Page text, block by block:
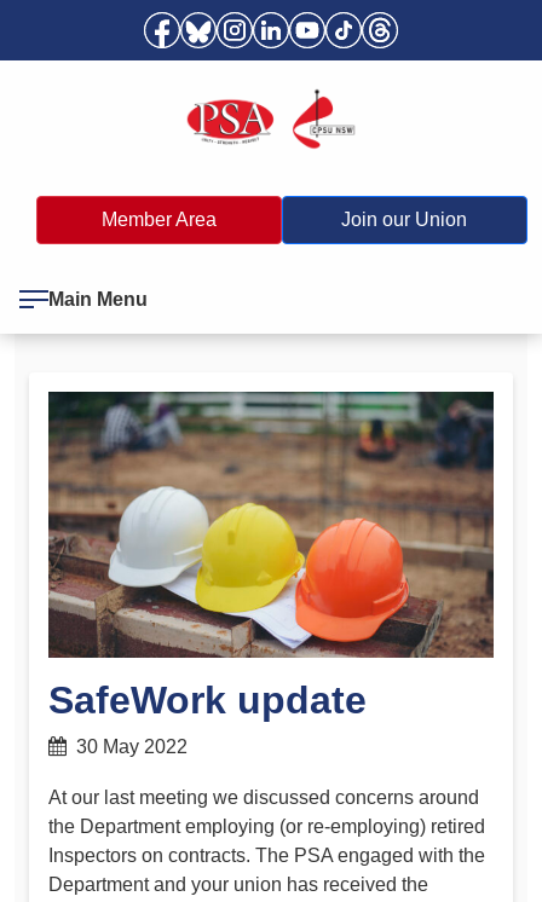
Member Area Join our Union
Main Menu
SafeWork update
30 May 2022
At our last meeting we discussed concerns around
the Department employing (or re-employing) retired
Inspectors on contracts. The PSA engaged with the
Department and your union has received the